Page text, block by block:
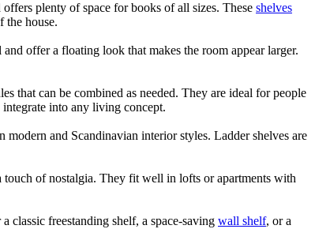
plenty of space for books of all sizes. These shelves
the house.
offer a floating look that makes the room appear larger.
that can be combined as needed. They are ideal for people
into any living concept.
and Scandinavian interior styles. Ladder shelves are
touch of nostalgia. They fit well in lofts or apartments with
classic freestanding shelf, a space-saving wall shelf, or a